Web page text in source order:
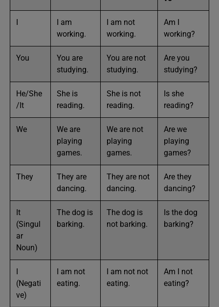
I
I am
working.
I am not
working.
Am I
working?
You
You are
studying.
You are not
studying.
Are you
studying?
He/She
/It
She is
reading.
She is not
reading.
Is she
reading?
We
We are
playing
games.
We are not
playing
games.
Are we
playing
games?
They
They are
dancing.
They are not
dancing.
Are they
dancing?
It
(Singul
ar
Noun)
The dog is
barking.
The dog is
not barking.
Is the dog
barking?
I
(Negati
ve)
I am not
eating.
I am not not
eating.
Am I not
eating?